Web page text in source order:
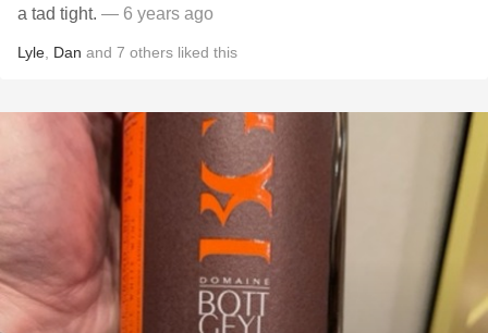
a tad tight. — 6 years ago
Lyle Dan and 7 others liked this